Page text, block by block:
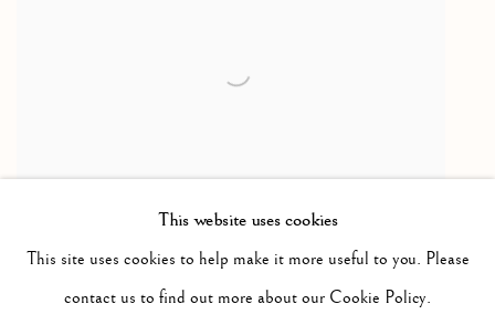
This website uses cookies
This site uses cookies to help make it more useful to you. Please
contact us to find out more about our Cookie Policy.